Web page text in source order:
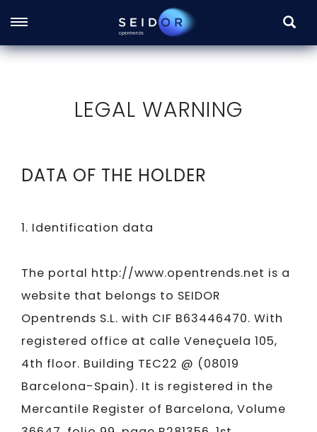
Skip
LEGAL WARNING
DATA OF THE HOLDER
1. Identification data
The portal http://www.opentrends.net is a
website that belongs to SEIDOR
Opentrends S.L. with CIF B63446470. With
registered office at calle Veneçuela 105,
4th floor. Building TEC22 @ (08019
Barcelona-Spain). It is registered in the
Mercantile Register of Barcelona, Volume